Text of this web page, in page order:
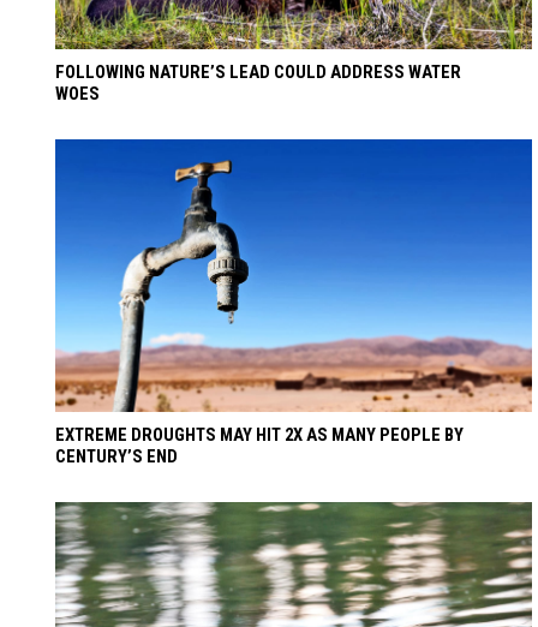
FOLLOWING NATURE’S LEAD COULD ADDRESS WATER
WOES
EXTREME DROUGHTS MAY HIT 2X AS MANY PEOPLE BY
CENTURY’S END